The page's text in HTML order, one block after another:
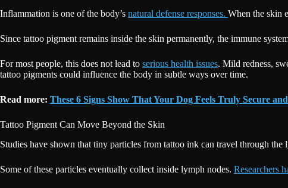
Inflammation is one of the body’s natural defense responses. When the skin
Since tattoo pigment remains inside the skin permanently, the immune
For most people, this does not lead to serious health issues. Mild redness,
tattoo pigments could influence the body in subtle ways over time.
Read more: These 6 Signs Show That Your Dog Feels Truly Secure
Tattoo Pigment Can Move Beyond the Skin
Studies have shown that tiny particles from tattoo ink can travel through
Some of these particles eventually collect inside lymph nodes. Researchers